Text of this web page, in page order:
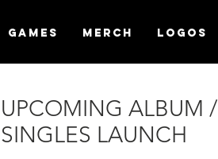
Games MERCH LOGOS
UPCOMING ALBUM /
SINGLES LAUNCH